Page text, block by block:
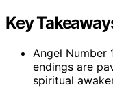
Key
Angel Number
endings are
spiritual